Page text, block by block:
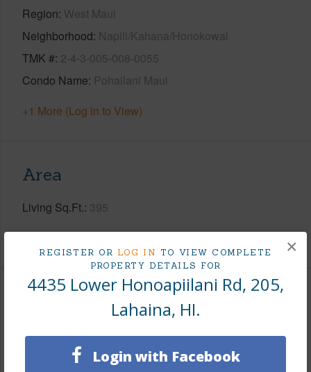
REGISTER OR LOG IN TO VIEW COMPLETE
PROPERTY DETAILS FOR
4435 Lower Honoapiilani Rd, 205,
Lahaina, HI.
Login with Facebook
×
Region West Maui
Neighborhood Napili/Kahana/Honokowai
TMK # 2-4-3-005-008-0055
Condo Name Pohailani Maui
+1 More (Log in to View)
Area
Living Sq.Ft. 395
Land / Lot Features
Land Area Sq.Ft 350,658
+1 More (Log in to View)